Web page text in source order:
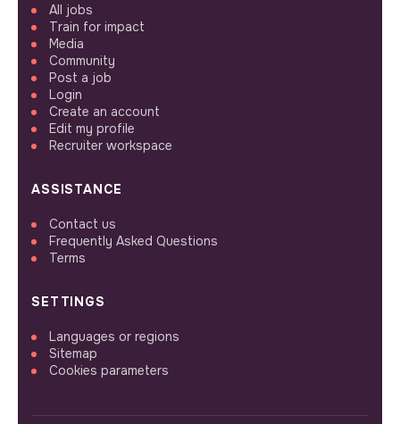
All jobs
Train for impact
Media
Community
Post a job
Login
Create an account
Edit my profile
Recruiter workspace
ASSISTANCE
Contact us
Frequently Asked Questions
Terms
SETTINGS
Languages or regions
Sitemap
Cookies parameters